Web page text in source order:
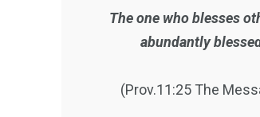
The one who blesses
abundantly
(Prov.11:25 The